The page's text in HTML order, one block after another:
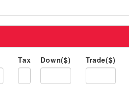
Tax Down($) Trade($)